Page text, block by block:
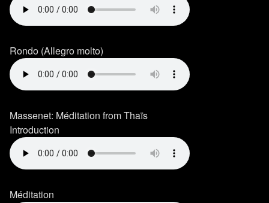
Rondo (Allegro molto)
Massenet: Méditation from Thaïs
Introduction
Méditation